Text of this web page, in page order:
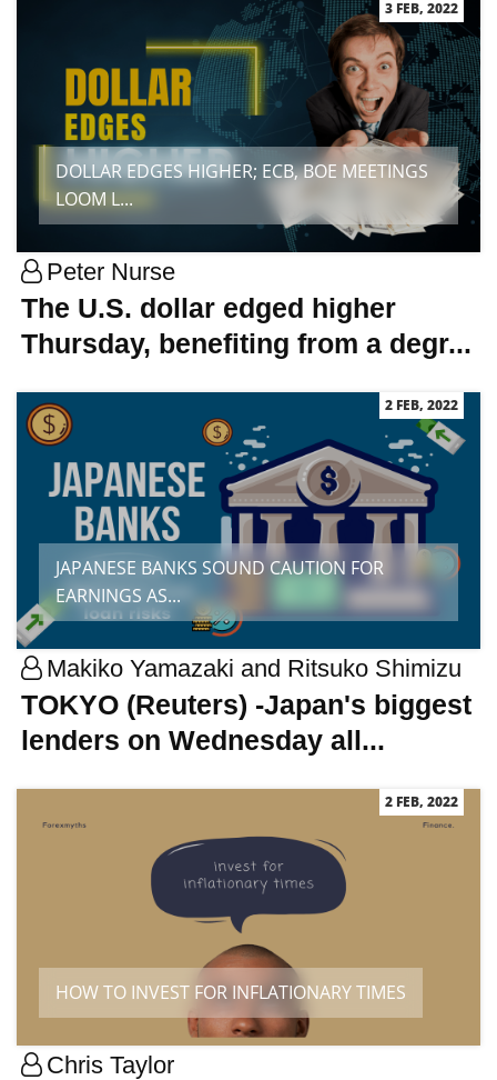
3 FEB, 2022
DOLLAR EDGES HIGHER; ECB, BOE MEETINGS
LOOM L...
Peter Nurse
The U.S. dollar edged higher
Thursday, benefiting from a degr...
2 FEB, 2022
JAPANESE BANKS SOUND CAUTION FOR
EARNINGS AS...
Makiko Yamazaki and Ritsuko Shimizu
TOKYO (Reuters) -Japan's biggest
lenders on Wednesday all...
2 FEB, 2022
HOW TO INVEST FOR INFLATIONARY TIMES
Chris Taylor